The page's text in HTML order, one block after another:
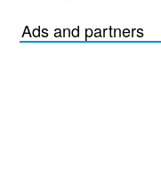
Ads and partners